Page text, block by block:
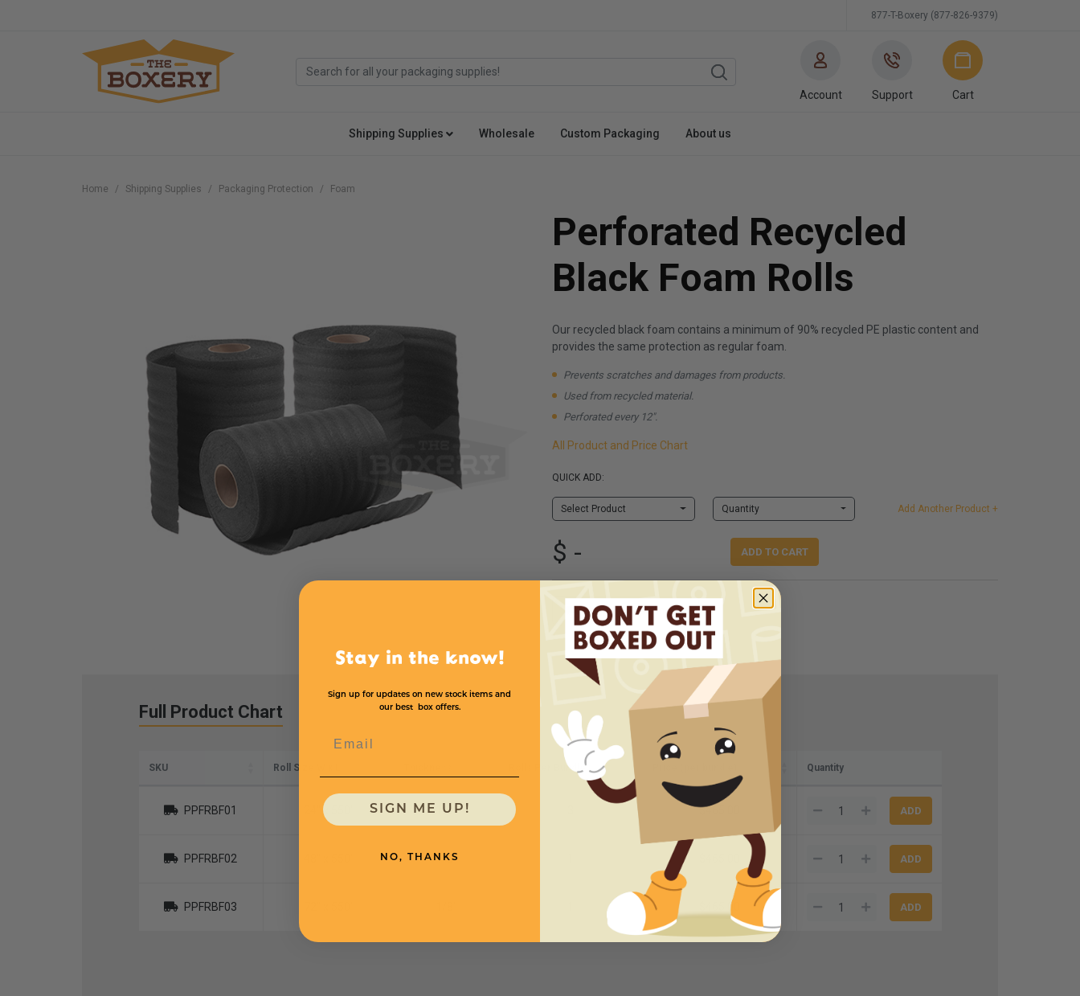
877-T-Boxery (877-826-9379)
Account Support Cart
Shipping Supplies Wholesale Custom Packaging About us
Home Shipping Supplies Packaging Protection Foam
Perforated Recycled
Black Foam Rolls
Our recycled black foam contains a minimum of 90% recycled PE plastic content and
provides the same protection as regular foam.
Prevents scratches and damages from products.
Used from recycled material.
Perforated every 12".
All Product and Price Chart
QUICK ADD:
Select Product Quantity Add Another Product +
$ - ADD TO CART
Shipping & Handling
Full Product Chart
SKU Roll Size W x L Rolls Per Bundle Quantity
PPFRBF01 24" x 550' 1/8" $465.00
PPFRBF02 1/8"
PPFRBF03 $465.00
Stay in the know!
Sign up for updates on new stock items and
our best box offers.
SIGN ME UP!
NO, THANKS